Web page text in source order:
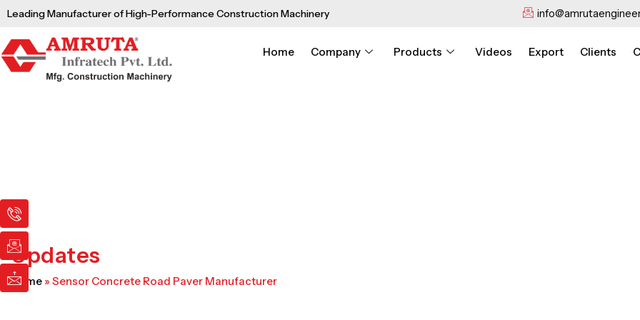
Skip
content
Leading Manufacturer of High-Performance Construction Machinery
Home Company Products Videos Export Clients
I
c
o
n
-
p
h
I
c
o
n
-
e
m
I
c
o
n
-
m
a
Updates
Home » Sensor Concrete Road Paver Manufacturer